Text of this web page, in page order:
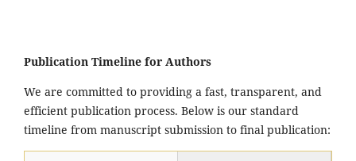
Publication Timeline for Authors
We are committed to providing a fast, transparent, and
efficient publication process. Below is our standard
timeline from manuscript submission to final publication: